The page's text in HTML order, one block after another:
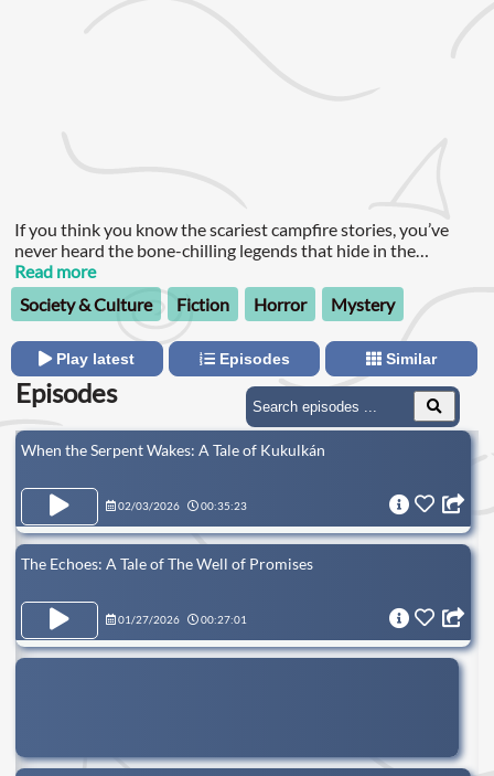
If you think you know the scariest campfire stories, you’ve
never heard the bone-chilling legends that hide in the
shadows of Latin America.
Read more
Society & Culture
Fiction Horror Mystery
Play latest Episodes Similar
Episodes
When the Serpent Wakes: A Tale of Kukulkán
02/03/2026 00:35:23
The Echoes: A Tale of The Well of Promises
01/27/2026 00:27:01